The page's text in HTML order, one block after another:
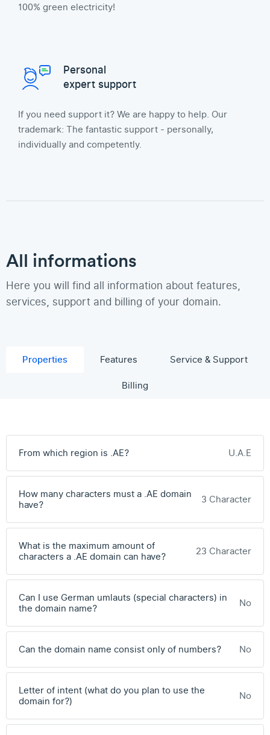
100% green electricity!
Personal
expert support
If you need support it? We are happy to help. Our
trademark: The fantastic support - personally,
individually and competently.
All informations
Here you will find all information about features,
services, support and billing of your domain.
Properties Features
Service & Support
Billing
From which region is .AE? U.A.E
How many characters must a .AE domain
have?
3 Character
What is the maximum amount of
characters a .AE domain can have?
23 Character
Can I use German umlauts (special characters) in
the domain name?
No
Can the domain name consist only of numbers? No
Letter of intent (what do you plan to use the
domain for?)
No